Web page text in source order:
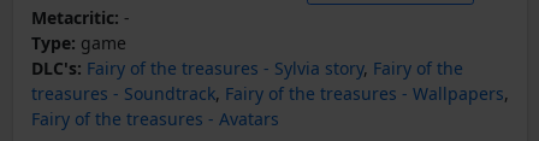
Metacritic: -
Type: game
DLC's: Fairy of the treasures - Sylvia story, Fairy of the
treasures - Soundtrack, Fairy of the treasures - Wallpapers,
Fairy of the treasures - Avatars